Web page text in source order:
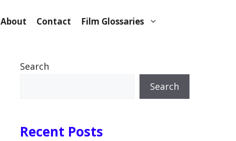
About Contact Film Glossaries
Search
Search
Recent Posts